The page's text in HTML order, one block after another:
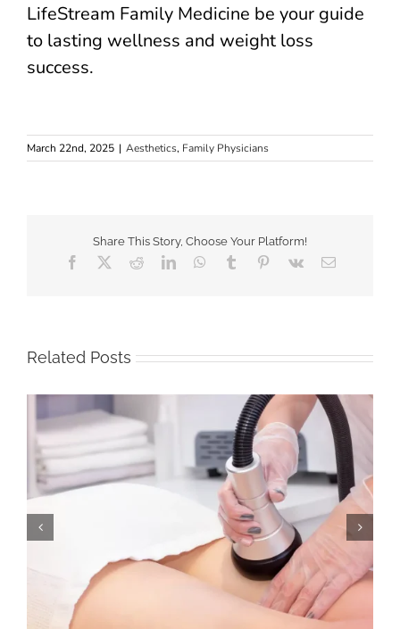
LifeStream Family Medicine be your guide
to lasting wellness and weight loss
success.
March 22nd, 2025 | Aesthetics, Family Physicians
Share This Story, Choose Your Platform!
Facebook RedditLinkedInWhatsApp
Tumblr Pinterest
Vk Email
Related Posts